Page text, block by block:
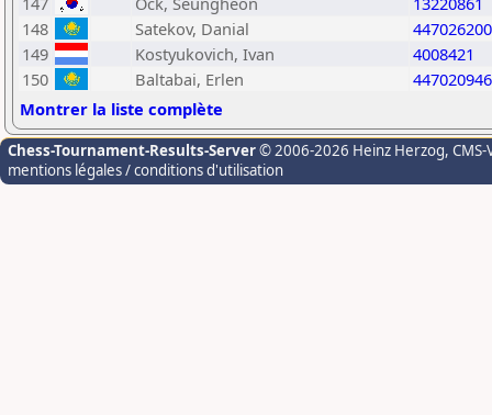
148
Satekov, Danial
447026200
149
Kostyukovich, Ivan
4008421
150
Baltabai, Erlen
447020946
Montrer la liste complète
Chess-Tournament-Results-Server© 2006-2026 Heinz Herzog,
mentions légales / conditions d'utilisation